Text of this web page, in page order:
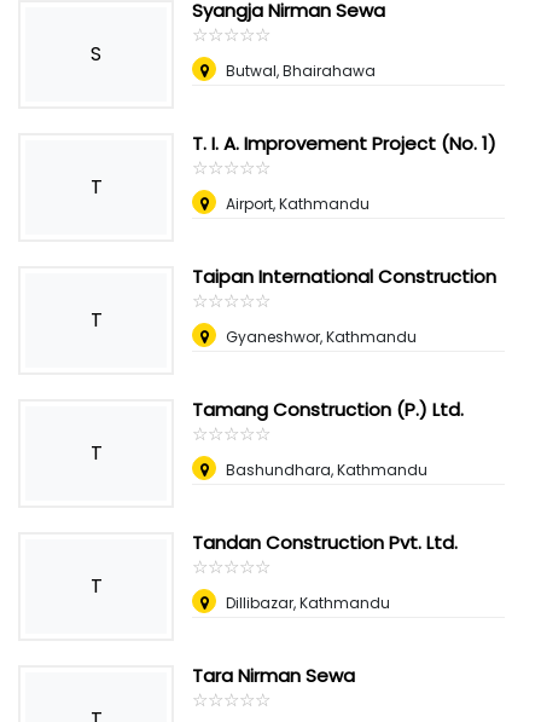
S
Syangja Nirman Sewa
☆☆☆☆☆
★★★★★
Butwal, Bhairahawa
T
T. I. A. Improvement Project (No. 1)
☆☆☆☆☆
★★★★★
Airport, Kathmandu
T
Taipan International Construction
☆☆☆☆☆
★★★★★
Gyaneshwor, Kathmandu
T
Tamang Construction (P.) Ltd.
☆☆☆☆☆
★★★★★
Bashundhara, Kathmandu
T
Tandan Construction Pvt. Ltd.
☆☆☆☆☆
★★★★★
Dillibazar, Kathmandu
Tara Nirman Sewa
☆☆☆☆☆
★★★★★